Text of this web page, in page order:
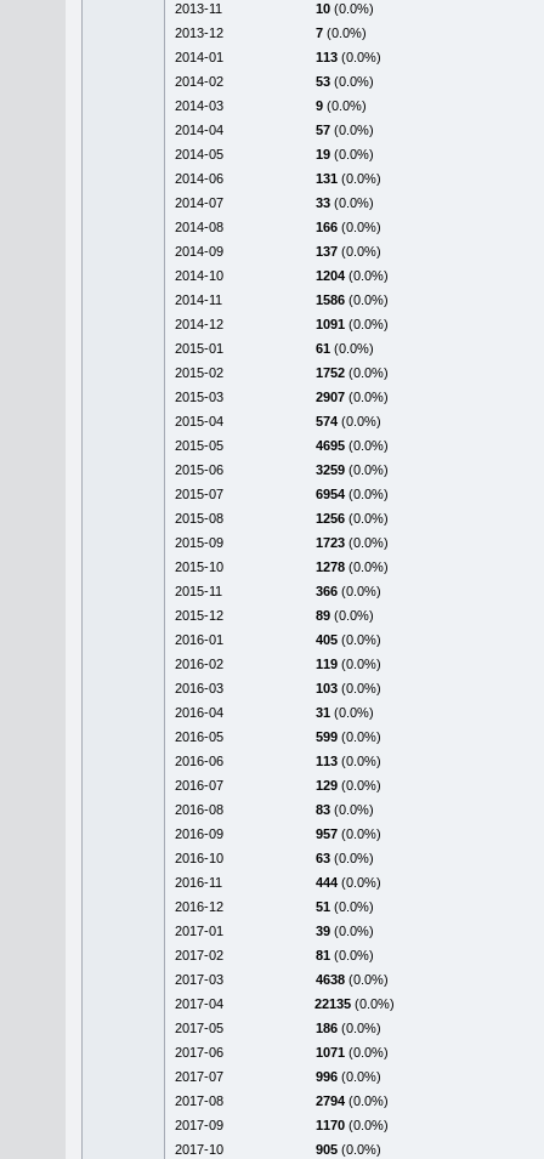
2013-11
10 (0.0%)
2013-12
7 (0.0%)
2014-01
113 (0.0%)
2014-02
53 (0.0%)
2014-03
9 (0.0%)
2014-04
57 (0.0%)
2014-05
19 (0.0%)
2014-06
131 (0.0%)
2014-07
33 (0.0%)
2014-08
166 (0.0%)
2014-09
137 (0.0%)
2014-10
1204 (0.0%)
2014-11
1586 (0.0%)
2014-12
1091 (0.0%)
2015-01
61 (0.0%)
2015-02
1752 (0.0%)
2015-03
2907 (0.0%)
2015-04
574 (0.0%)
2015-05
4695 (0.0%)
2015-06
3259 (0.0%)
2015-07
6954 (0.0%)
2015-08
1256 (0.0%)
2015-09
1723 (0.0%)
2015-10
1278 (0.0%)
2015-11
366 (0.0%)
2015-12
89 (0.0%)
2016-01
405 (0.0%)
2016-02
119 (0.0%)
2016-03
103 (0.0%)
2016-04
31 (0.0%)
2016-05
599 (0.0%)
2016-06
113 (0.0%)
2016-07
129 (0.0%)
2016-08
83 (0.0%)
2016-09
957 (0.0%)
2016-10
63 (0.0%)
2016-11
444 (0.0%)
2016-12
51 (0.0%)
2017-01
39 (0.0%)
2017-02
81 (0.0%)
2017-03
4638 (0.0%)
2017-04
22135 (0.0%)
2017-05
186 (0.0%)
2017-06
1071 (0.0%)
2017-07
996 (0.0%)
2017-08
2794 (0.0%)
2017-09
1170 (0.0%)
2017-10
905 (0.0%)